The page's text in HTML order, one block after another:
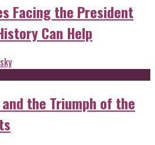
Facing the President
Can Help
the Triumph of the